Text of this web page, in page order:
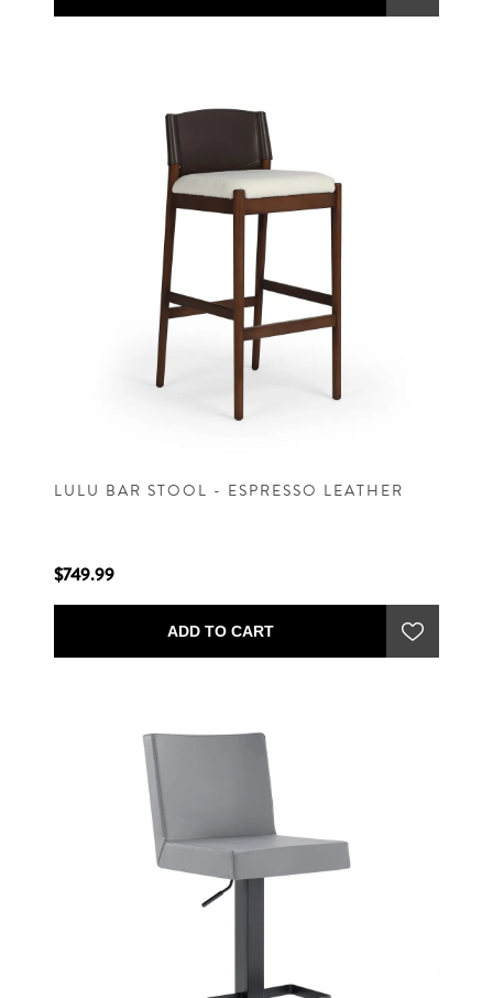
LULU BAR STOOL - ESPRESSO LEATHER
$749.99
ADD TO CART